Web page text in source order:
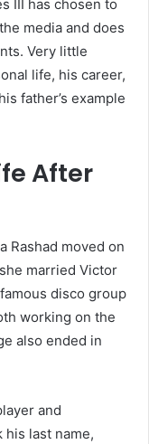
III has chosen to
media and does
Very little
life, his career,
father’s example
After
Rashad moved on
married Victor
disco group
working on the
also ended in
and
his last name,